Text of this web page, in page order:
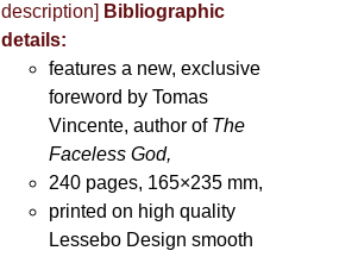
description] Bibliographic
details:
features a new, exclusive
foreword by Tomas
Vincente, author of The
Faceless God,
240 pages, 165×235 mm,
printed on high quality
Lessebo Design smooth